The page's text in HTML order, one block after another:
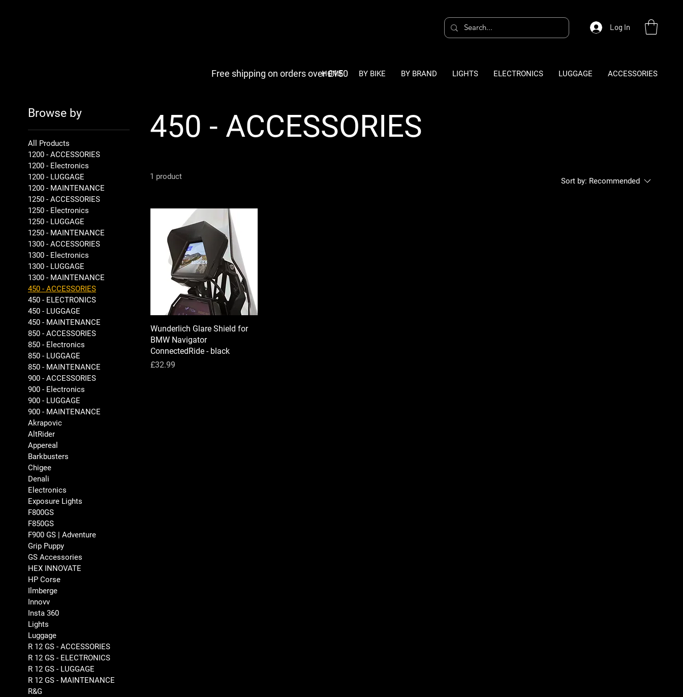
Log In
Free shipping on orders over £150
HOME BY BIKE BY BRAND LIGHTS ELECTRONICS LUGGAGE ACCESSORIES
Browse by
All Products
1200 - ACCESSORIES
1200 - Electronics
1200 - LUGGAGE
1200 - MAINTENANCE
1250 - ACCESSORIES
1250 - Electronics
1250 - LUGGAGE
1250 - MAINTENANCE
1300 - ACCESSORIES
1300 - Electronics
1300 - LUGGAGE
1300 - MAINTENANCE
450 - ACCESSORIES
450 - ELECTRONICS
450 - LUGGAGE
450 - MAINTENANCE
850 - ACCESSORIES
850 - Electronics
850 - LUGGAGE
850 - MAINTENANCE
900 - ACCESSORIES
900 - Electronics
900 - LUGGAGE
900 - MAINTENANCE
Akrapovic
AltRider
Appereal
Barkbusters
Chigee
Denali
Electronics
Exposure Lights
F800GS
F850GS
F900 GS | Adventure
Grip Puppy
GS Accessories
HEX INNOVATE
HP Corse
Ilmberge
Innovv
Insta 360
Lights
Luggage
R 12 GS - ACCESSORIES
R 12 GS - ELECTRONICS
R 12 GS - LUGGAGE
R 12 GS - MAINTENANCE
R&G
450 - ACCESSORIES
1 product Sort by: Recommended
Wunderlich Glare Shield for
BMW Navigator
ConnectedRide - black
Price
£32.99